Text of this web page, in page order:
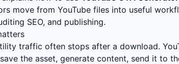
move from YouTube files into useful
SEO, and publishing.
traffic often stops after a download.
the asset, generate content, send it to